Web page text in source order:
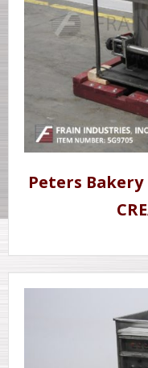
Peters